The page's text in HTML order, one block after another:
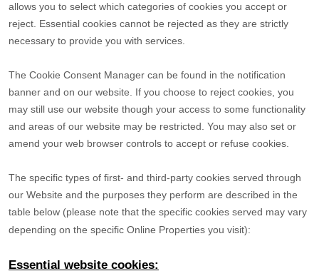
allows you to select which categories of cookies you accept or
reject. Essential cookies cannot be rejected as they are strictly
necessary to provide you with services.
The Cookie Consent Manager can be found in the notification
banner and on our website. If you choose to reject cookies, you
may still use our website though your access to some functionality
and areas of our website may be restricted. You may also set or
amend your web browser controls to accept or refuse cookies.
The specific types of first- and third-party cookies served through
our Website and the purposes they perform are described in the
table below (please note that the specific cookies served may vary
depending on the specific Online Properties you visit):
Essential website cookies: